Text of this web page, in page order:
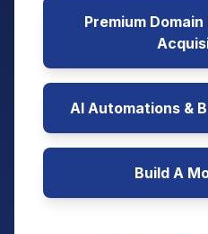
Premium
AI Automations &
Build A